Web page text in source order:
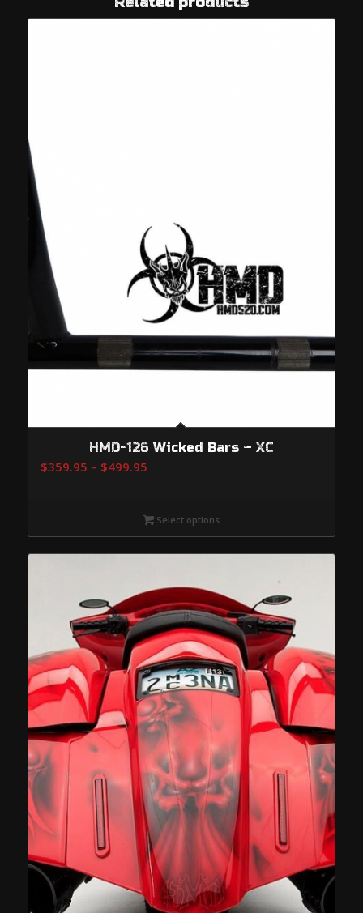
HMD-126 Wicked Bars – XC
$359.95 – $499.95Price
through
Select options